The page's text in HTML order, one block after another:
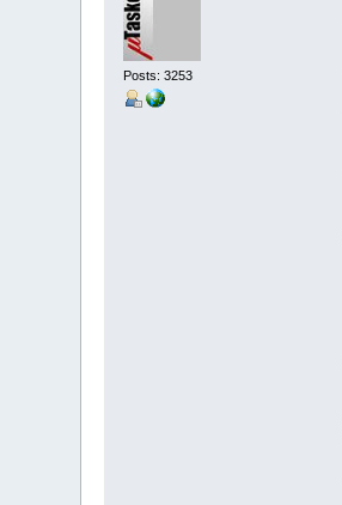
Posts: 3253